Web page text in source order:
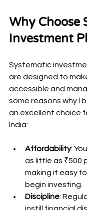
Why Choose
Investment
Systematic
are designed to
accessible and
some reasons why I
an excellent choice
India:
Affordability:
as little as ₹500
making it easy
begin investing.
Discipline:
instill financial